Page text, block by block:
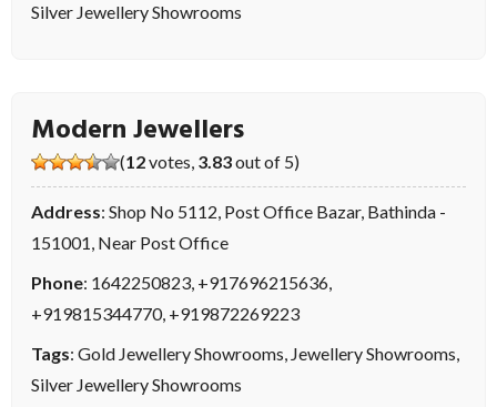
Silver Jewellery Showrooms
Modern Jewellers
(12votes, 3.83out of 5)
Address: Shop No 5112, Post Office Bazar, Bathinda -
151001, Near Post Office
Phone: 1642250823, +917696215636,
+919815344770, +919872269223
Tags: Gold Jewellery Showrooms, Jewellery Showrooms,
Silver Jewellery Showrooms